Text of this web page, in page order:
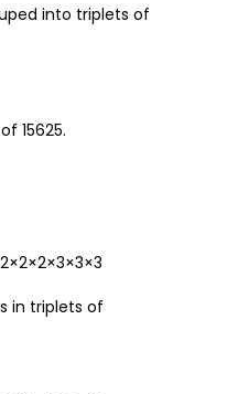
into triplets of
15625.
in triplets of